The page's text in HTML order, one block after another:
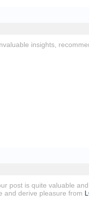
insights,
post is quite valuable
and derive pleasure from